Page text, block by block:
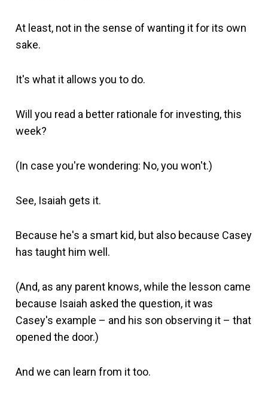
At least, not in the sense of wanting it for its own
sake.
It's what it allows you to do.
Will you read a better rationale for investing, this
week?
(In case you're wondering: No, you won't.)
See, Isaiah gets it.
Because he's a smart kid, but also because Casey
has taught him well.
(And, as any parent knows, while the lesson came
because Isaiah asked the question, it was
Casey's example – and his son observing it – that
opened the door.)
And we can learn from it too.